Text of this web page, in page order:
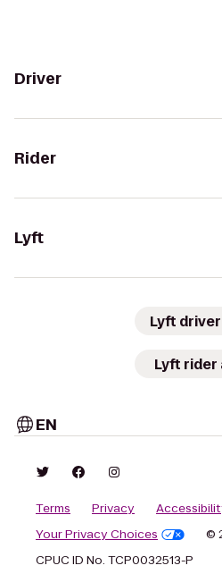
Driver
Rider
Lyft
Lyft
Lyft rider
EN
Terms Privacy
Your Privacy Choices
©
CPUC ID No. TCP0032513-P